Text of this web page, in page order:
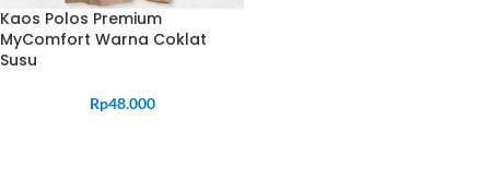
Kaos Polos Premium
MyComfort Warna Coklat
Susu
Rp48.000